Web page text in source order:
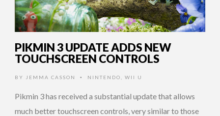
PIKMIN 3 UPDATE ADDS NEW
TOUCHSCREEN CONTROLS
BY JEMMA CASSON • NINTENDO WII U
Pikmin 3 has received a substantial update that allows
much better touchscreen controls, very similar to those